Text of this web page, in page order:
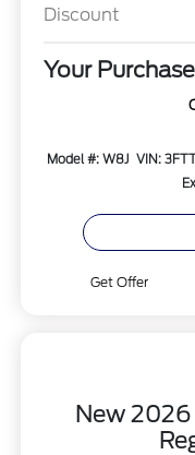
Discount
Your
Model #: W8J VIN:
Get Offer
New 2026